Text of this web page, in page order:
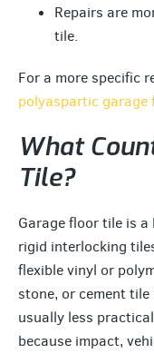
Repairs are
tile.
For a more specific
polyaspartic garage
What
Tile?
Garage floor tile is
rigid interlocking
flexible vinyl or
stone, or cement
usually less
because impact,